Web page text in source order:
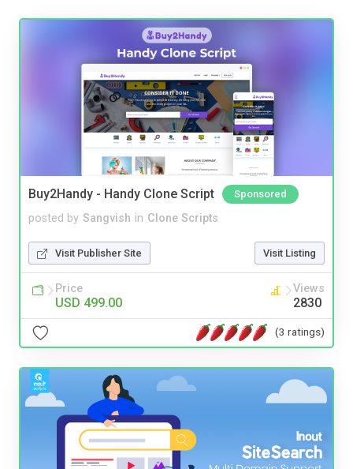
Buy2Handy - Handy Clone Script Sponsored
posted by Sangvish in Clone Scripts
Visit Publisher Site Visit Listing
Price
USD 499.00
Views
2830
(3 ratings)